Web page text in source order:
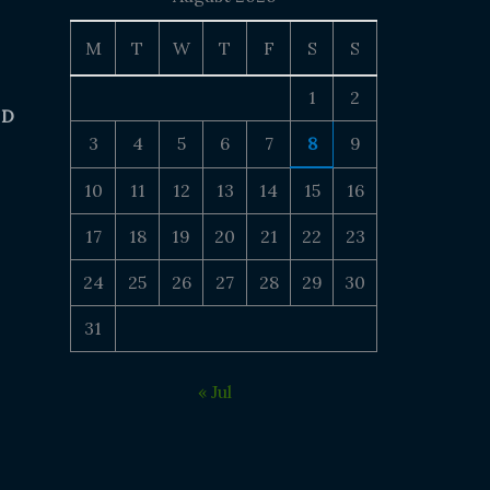
M T W T F S S
1 2
3 4 5 6 7 8 9
10 11 12 13 14 15 16
17 18 19 20 21 22 23
24 25 26 27 28 29 30
31
« Jul